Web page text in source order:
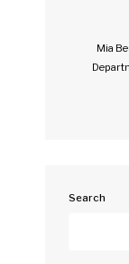
Mia
Search